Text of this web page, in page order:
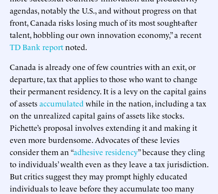
agendas, notably the U.S., and without progress on that
front, Canada risks losing much of its most sought-after
talent, hobbling our own innovation economy,” a recent
TD Bank reportnoted.
Canada is already one of few countries with an exit, or
departure, tax that applies to those who want to change
their permanent residency. It is a levy on the capital gains
of assetsaccumulated while in the nation, including a tax
on the unrealized capital gains of assets like stocks.
Pichette’s proposal involves extending it and making it
even more burdensome. Advocates of these levies
consider them an “adhesive residency” because they cling
to individuals’ wealth even as they leave a tax jurisdiction.
But critics suggest they may prompt highly educated
individuals to leave before they accumulate too many